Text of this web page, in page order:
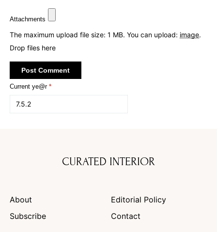
Attachments
The maximum upload file size: 1 MB. You can upload: image.
Drop files here
Current ye@r *
CURATED INTERIOR
About
Editorial Policy
Subscribe
Contact